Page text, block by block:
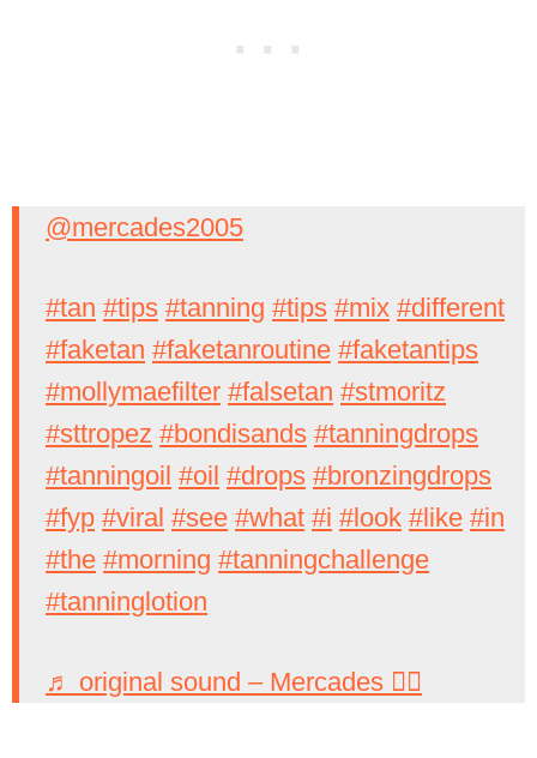
@mercades2005
#tan #tips #tanning #tips #mix #different
#faketan #faketanroutine #faketantips
#mollymaefilter #falsetan #stmoritz
#sttropez #bondisands #tanningdrops
#tanningoil #oil #drops #bronzingdrops
#fyp #viral #see #what #i #look #like #in
#the #morning #tanningchallenge
#tanninglotion
♬ original sound – Mercades 🧙‍♀️